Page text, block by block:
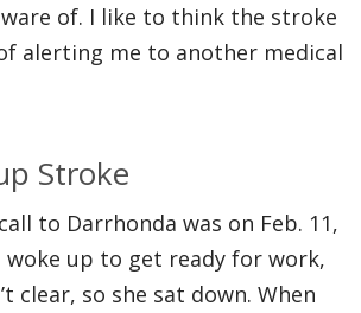
of. I like to think the stroke
of alerting me to another medical
Stroke
to Darrhonda was on Feb. 11,
woke up to get ready for work,
clear, so she sat down. When